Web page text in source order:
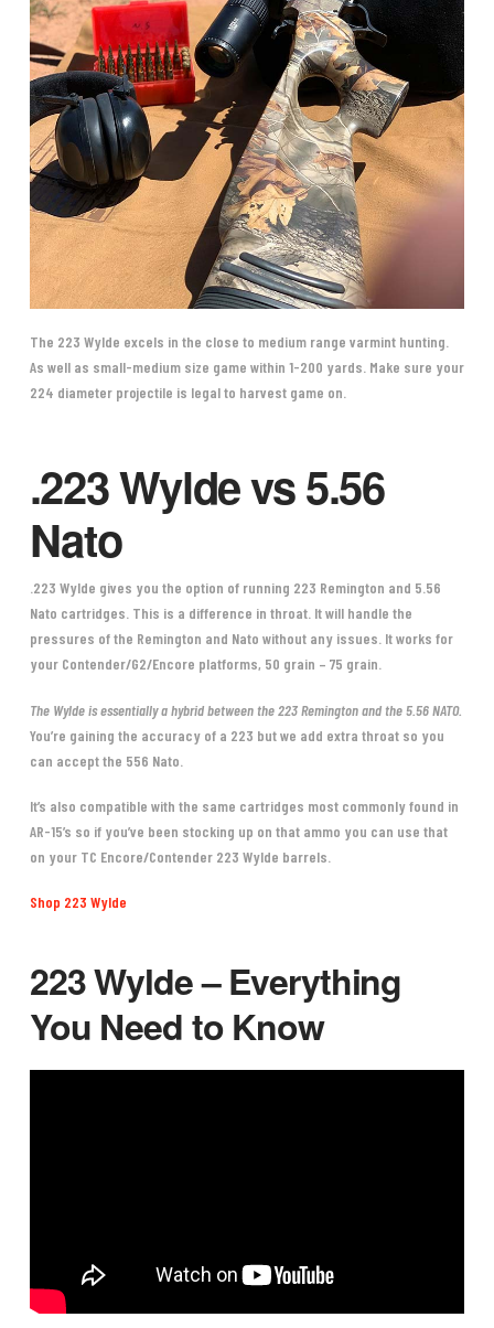
The 223 Wylde excels in the close to medium range varmint hunting.
As well as small-medium size game within 1-200 yards. Make sure your
224 diameter projectile is legal to harvest game on.
.223 Wylde vs 5.56
Nato
.223 Wylde gives you the option of running 223 Remington and 5.56
Nato cartridges. This is a difference in throat. It will handle the
pressures of the Remington and Nato without any issues. It works for
your Contender/G2/Encore platforms, 50 grain – 75 grain.
The Wylde is essentially a hybrid between the 223 Remington and the 5.56 NATO.
You’re gaining the accuracy of a 223 but we add extra throat so you
can accept the 556 Nato.
It’s also compatible with the same cartridges most commonly found in
AR-15’s so if you’ve been stocking up on that ammo you can use that
on your TC Encore/Contender 223 Wylde barrels
Shop 223 Wylde
223 Wylde – Everything
You Need to Know